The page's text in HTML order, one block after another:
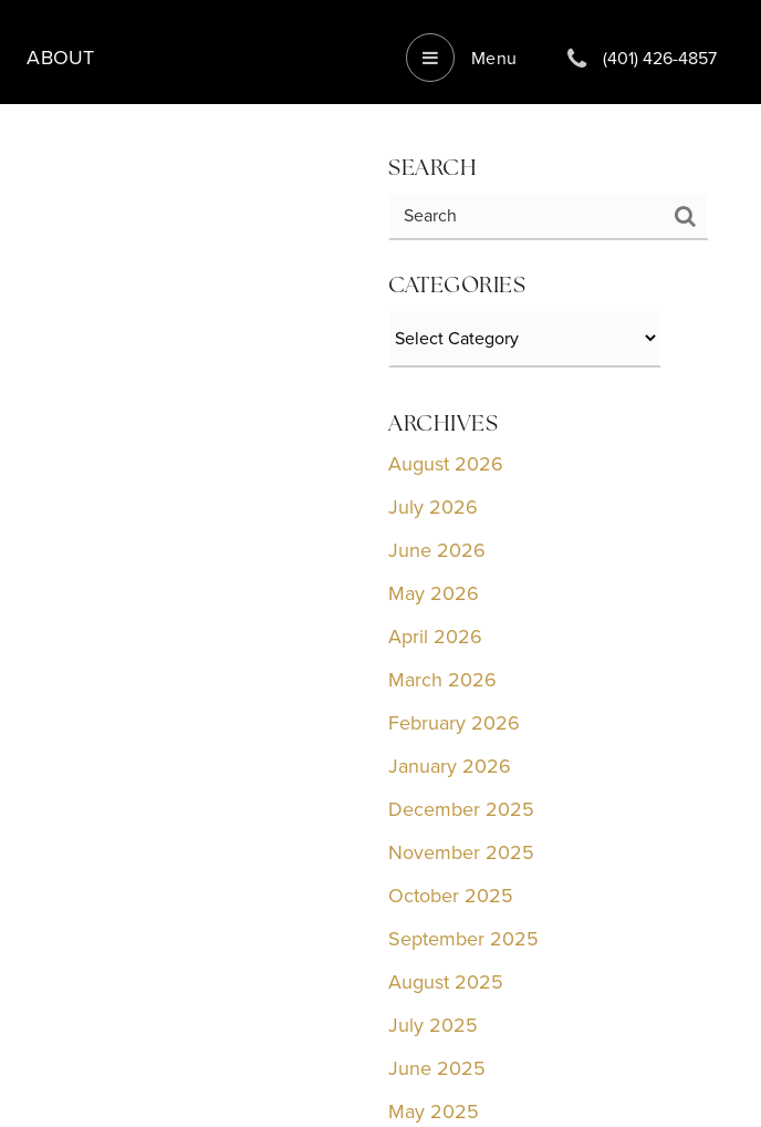
Menu (401) 426-4857
ABOUT
SEARCH
CATEGORIES
ARCHIVES
August 2026
July 2026
June 2026
May 2026
April 2026
March 2026
February 2026
January 2026
December 2025
November 2025
October 2025
September 2025
August 2025
July 2025
June 2025
May 2025